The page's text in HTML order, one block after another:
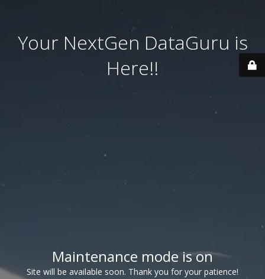
Your NextGen DataGuru is
Here!!
Maintenance mode is on
Site will be available soon. Thank you for your patience!